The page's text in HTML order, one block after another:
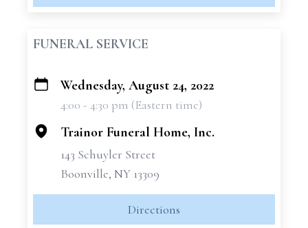
FUNERAL SERVICE
+
Wednesday, August 24, 2022
4:00 - 4:30 pm (Eastern time)
Trainor Funeral Home, Inc.
143 Schuyler Street
Boonville, NY 13309
Directions